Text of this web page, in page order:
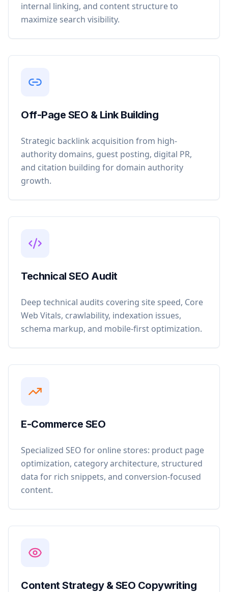
internal linking, and content structure to
maximize search visibility.
Off-Page SEO & Link Building
Strategic backlink acquisition from high-
authority domains, guest posting, digital PR,
and citation building for domain authority
growth.
Technical SEO Audit
Deep technical audits covering site speed, Core
Web Vitals, crawlability, indexation issues,
schema markup, and mobile-first optimization.
E-Commerce SEO
Specialized SEO for online stores: product page
optimization, category architecture, structured
data for rich snippets, and conversion-focused
content.
Content Strategy & SEO Copywriting